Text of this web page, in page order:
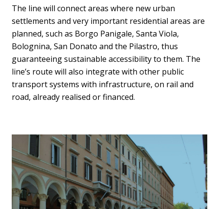
The line will connect areas where new urban
settlements and very important residential areas are
planned, such as Borgo Panigale, Santa Viola,
Bolognina, San Donato and the Pilastro, thus
guaranteeing sustainable accessibility to them. The
line’s route will also integrate with other public
transport systems with infrastructure, on rail and
road, already realised or financed.